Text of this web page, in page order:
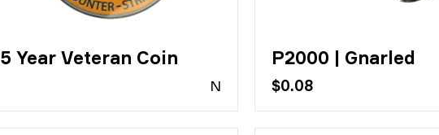
5 Year Veteran Coin
N
P2000 | Gnarled
$0.08